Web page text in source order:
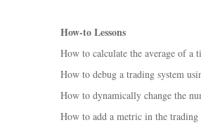
How-to Lessons
How to calculate the average of a
How to debug a trading system
How to dynamically change the
How to add a metric in the